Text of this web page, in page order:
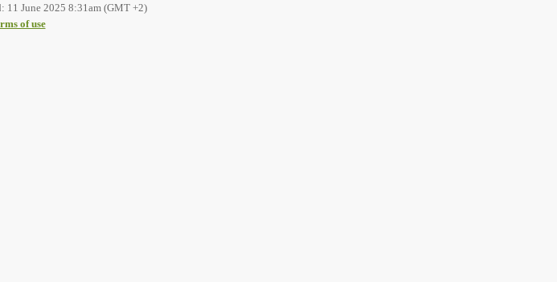
11 June 2025 8:31am (GMT +2)
of use